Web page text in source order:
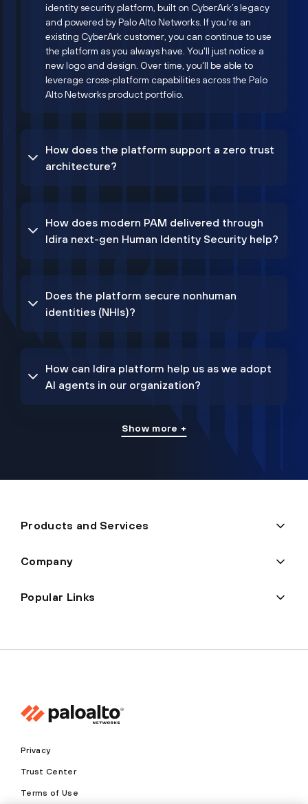
identity security platform, built on CyberArk’s legacy
and powered by Palo Alto Networks. If you're an
existing CyberArk customer, you can continue to use
the platform as you always have. You'll just notice a
new logo and design. Over time, you'll be able to
leverage cross-platform capabilities across the Palo
Alto Networks product portfolio.
How does the platform support a zero trust
architecture?
How does modern PAM delivered through
Idira next-gen Human Identity Security help?
Does the platform secure nonhuman
identities (NHIs)?
How can Idira platform help us as we adopt
AI agents in our organization?
Show more +
Products and Services
Company
Popular Links
Privacy
Trust Center
Terms of Use